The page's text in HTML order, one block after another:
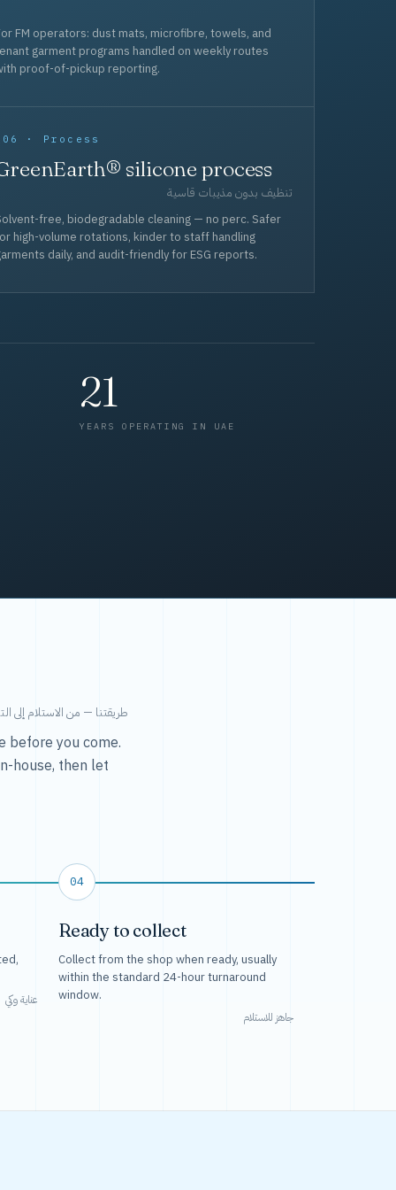
FM operators: dust mats, microfibre, towels, and
garment programs handled on weekly routes
proof-of-pickup reporting.
· Process
silicone process
تنظيف بدون مذيبات قاسية
free, biodegradable cleaning — no perc. Safer
high-volume rotations, kinder to staff handling
daily, and audit-friendly for ESG reports.
21
YEARS OPERATING IN UAE
طريقتنا — من الاستلام إلى
before you come.
house, then let
عناية وكي
04
Ready to collect
Collect from the shop when ready, usually
within the standard 24-hour turnaround
window.
جاهز للاستلام